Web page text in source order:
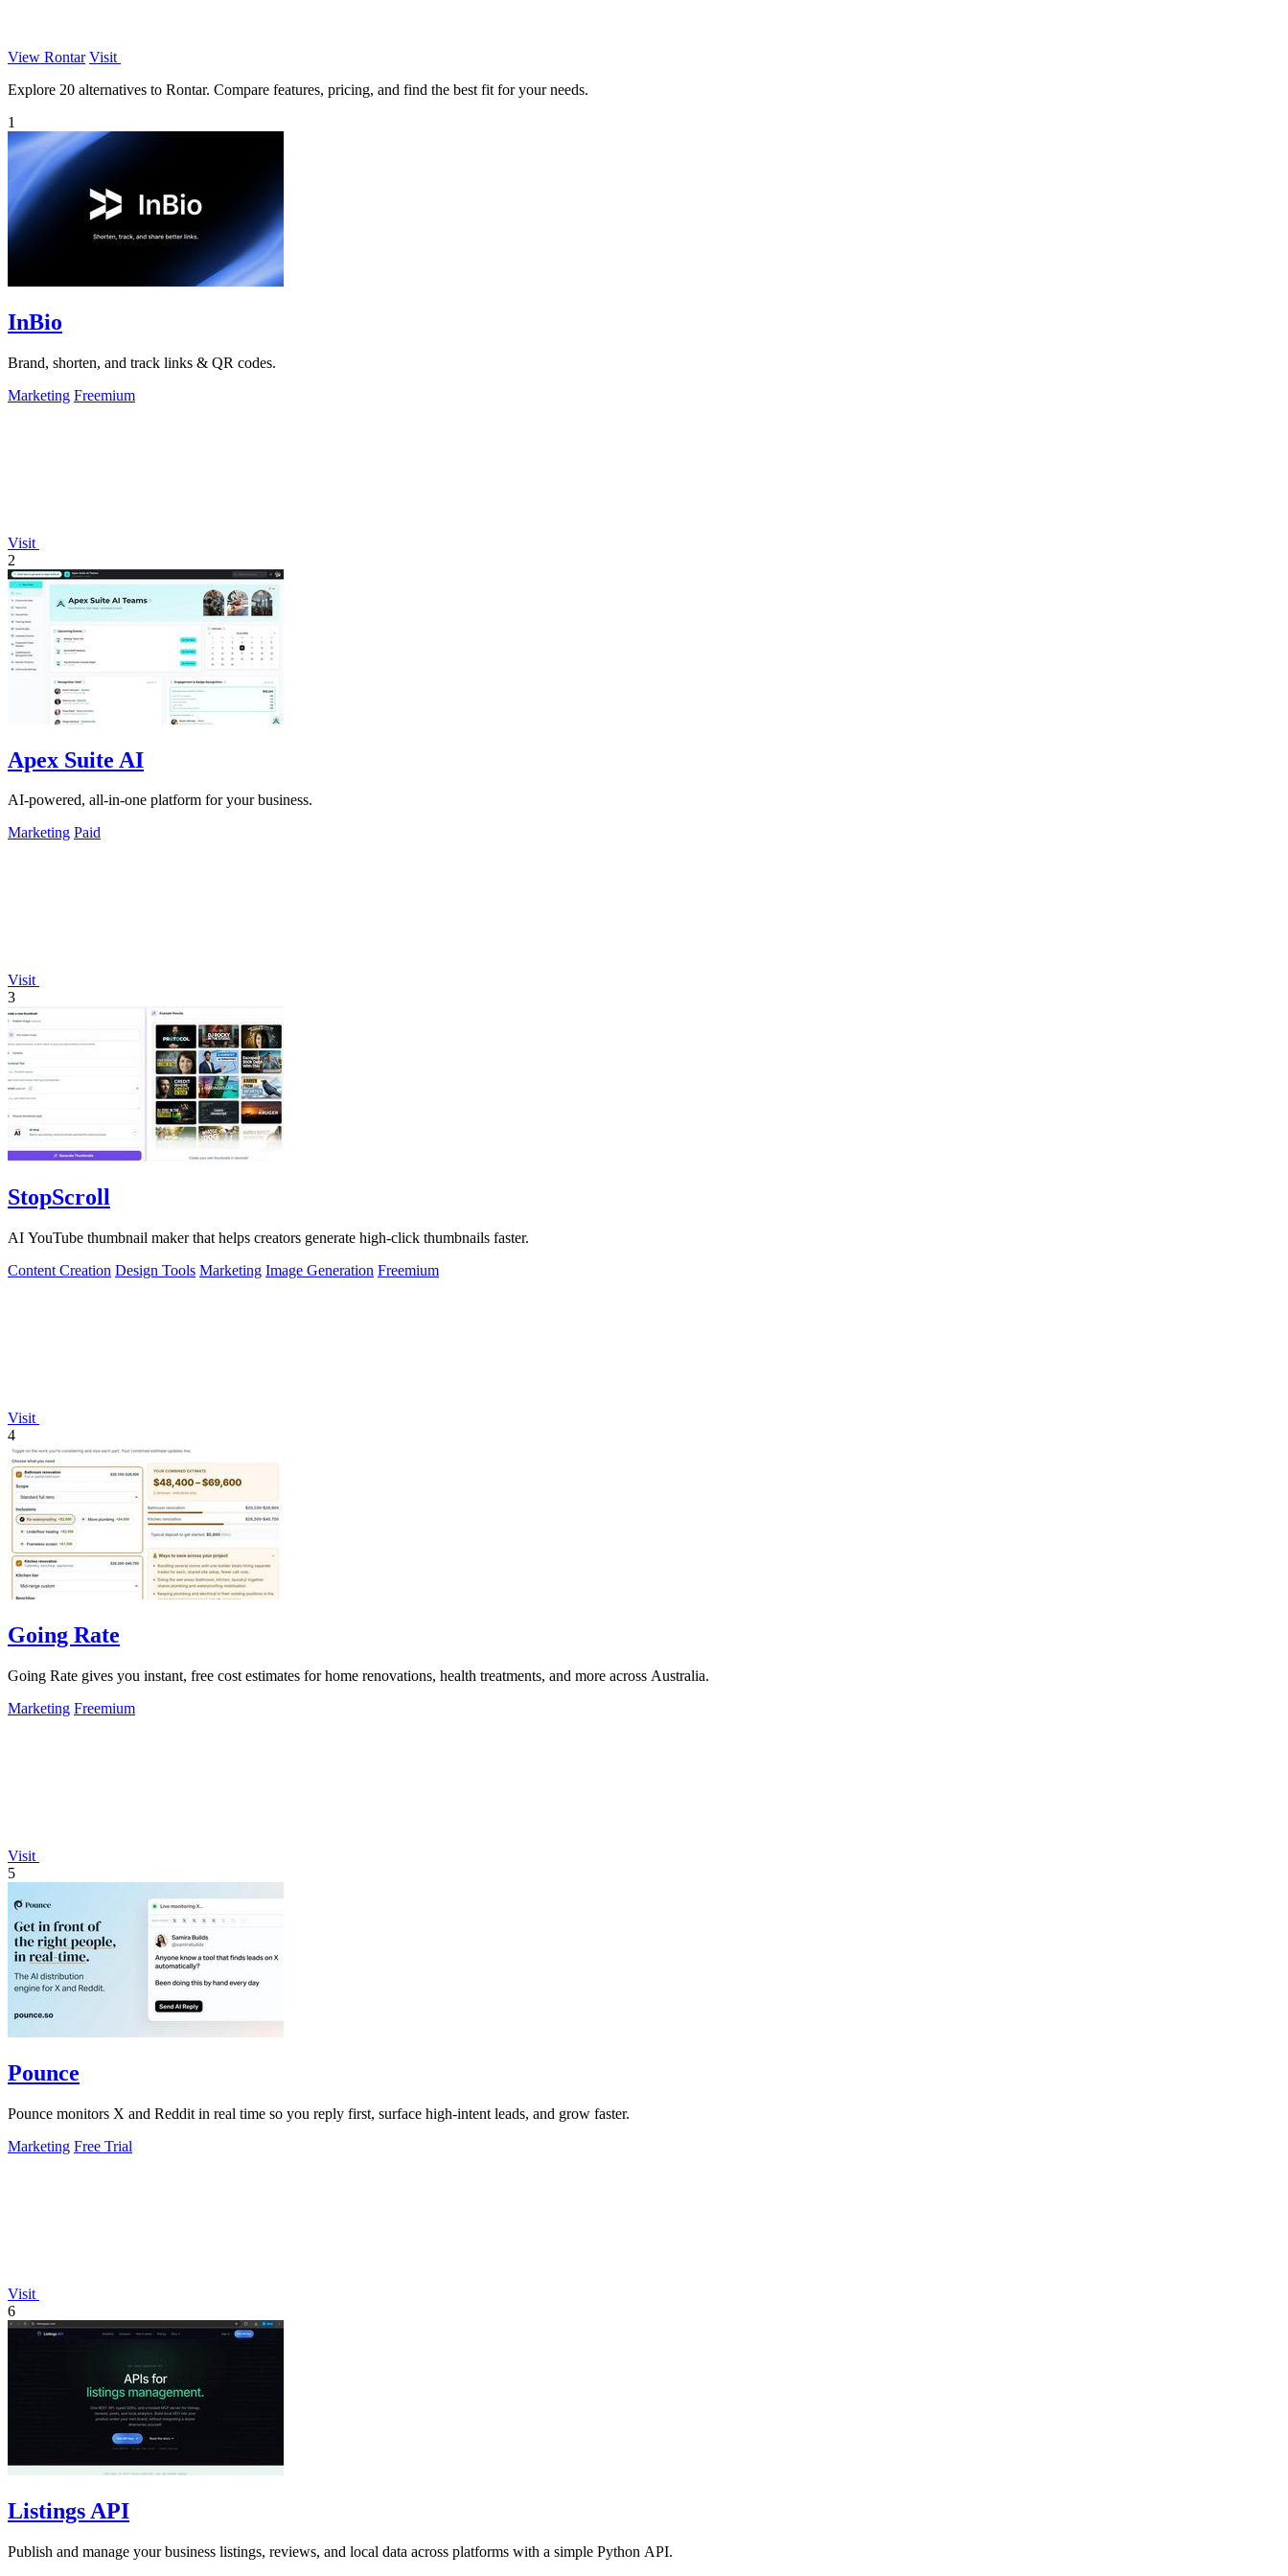
View Rontar Visit
Explore 20 alternatives to Rontar. Compare features, pricing, and find the best fit for your needs.
1
InBio
Brand, shorten, and track links & QR codes.
Marketing Freemium
Visit
2
Apex Suite AI
AI-powered, all-in-one platform for your business.
Marketing Paid
Visit
3
StopScroll
AI YouTube thumbnail maker that helps creators generate high-click thumbnails faster.
Content Creation Design Tools Marketing Image Generation Freemium
Visit
4
Going Rate
Going Rate gives you instant, free cost estimates for home renovations, health treatments, and more across Australia.
Marketing Freemium
Visit
5
Pounce
Pounce monitors X and Reddit in real time so you reply first, surface high-intent leads, and grow faster.
Marketing Free Trial
Visit
6
Listings API
Publish and manage your business listings, reviews, and local data across platforms with a simple Python API.